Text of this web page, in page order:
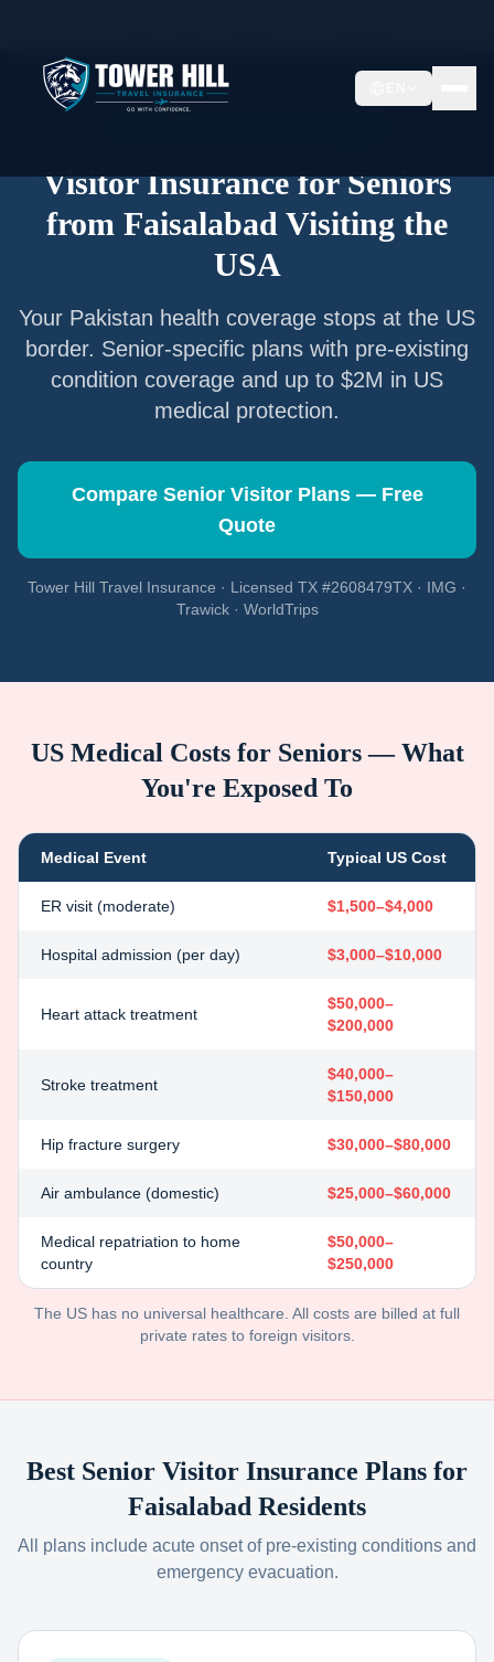
Visitor Insurance for Seniors
from Faisalabad Visiting the
USA
Your Pakistan health coverage stops at the US
border. Senior-specific plans with pre-existing
condition coverage and up to $2M in US
medical protection.
Compare Senior Visitor Plans — Free
Quote
Tower Hill Travel Insurance · Licensed TX #2608479TX · IMG ·
Trawick · WorldTrips
US Medical Costs for Seniors — What
You're Exposed To
Medical Event Typical US Cost
ER visit (moderate) $1,500–$4,000
Hospital admission (per day) $3,000–$10,000
Heart attack treatment
$50,000–
$200,000
Stroke treatment
$40,000–
$150,000
Hip fracture surgery $30,000–$80,000
Air ambulance (domestic) $25,000–$60,000
Medical repatriation to home
country
$50,000–
$250,000
The US has no universal healthcare. All costs are billed at full
private rates to foreign visitors.
Best Senior Visitor Insurance Plans for
Faisalabad Residents
All plans include acute onset of pre-existing conditions and
emergency evacuation.